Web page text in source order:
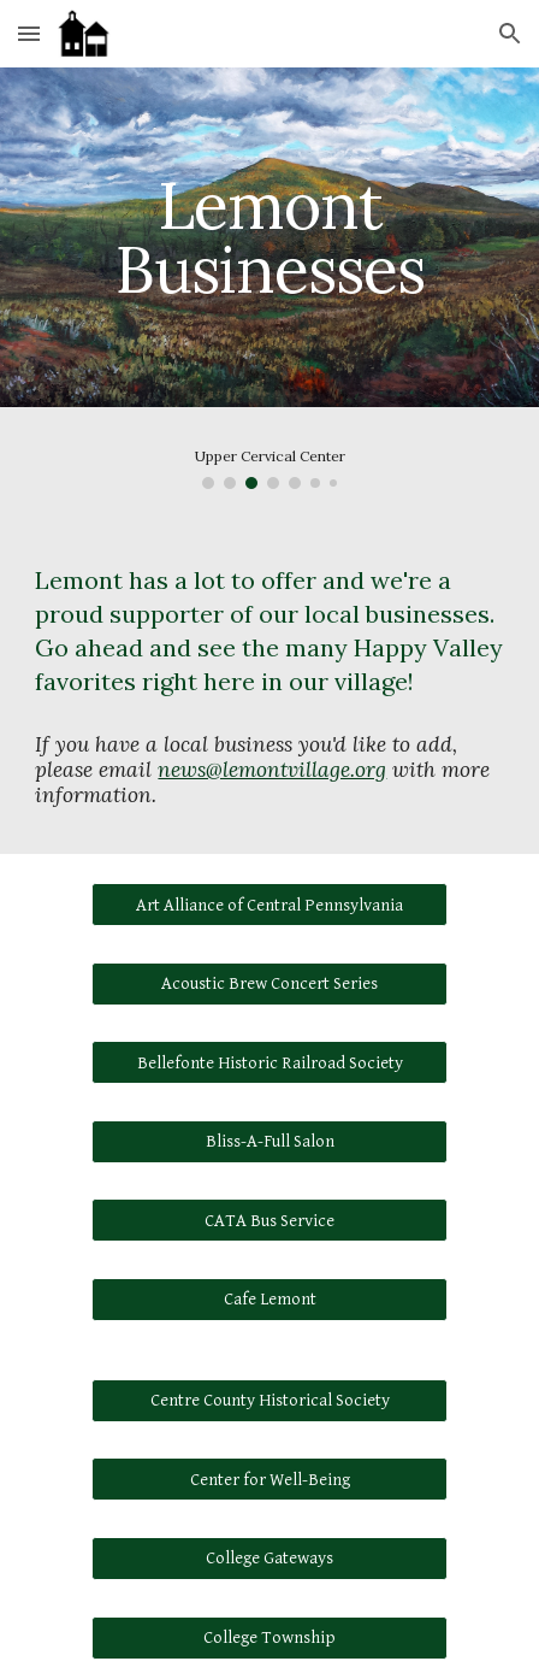
Skip to main content Skip to navigation
Lemont
Businesses
Upper Cervical Center
Lemont has a lot to offer and we're a
proud supporter of our local businesses.
Go ahead and see the many Happy Valley
favorites right here in our village!
If you have a local business you'd like to add,
please email news@lemontvillage.org with more
information.
Art Alliance of Central Pennsylvania
Acoustic Brew Concert Series
Bellefonte Historic Railroad Society
Bliss-A-Full Salon
CATA Bus Service
Cafe Lemont
Centre County Historical Society
Center for Well-Being
College Gateways
College Township